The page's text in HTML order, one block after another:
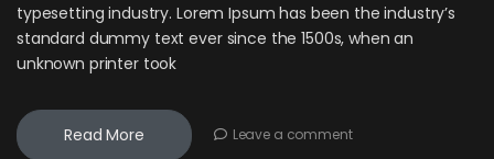
typesetting industry. Lorem Ipsum has been the industry’s
standard dummy text ever since the 1500s, when an
unknown printer took
Read More Leave a comment